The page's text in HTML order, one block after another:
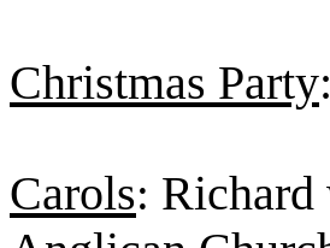
Christmas Party
Carols: Richard